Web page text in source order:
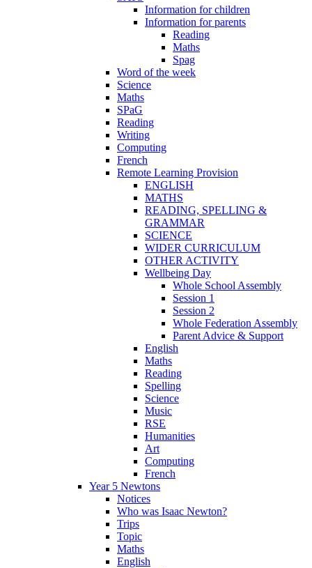
Information for children
Information for parents
Reading
Maths
Spag
Word of the week
Science
Maths
SPaG
Reading
Writing
Computing
French
Remote Learning Provision
ENGLISH
MATHS
READING, SPELLING &
GRAMMAR
SCIENCE
WIDER CURRICULUM
OTHER ACTIVITY
Wellbeing Day
Whole School Assembly
Session 1
Session 2
Whole Federation Assembly
Parent Advice & Support
English
Maths
Reading
Spelling
Science
Music
RSE
Humanities
Art
Computing
French
Year 5 Newtons
Notices
Who was Isaac Newton?
Trips
Topic
Maths
English